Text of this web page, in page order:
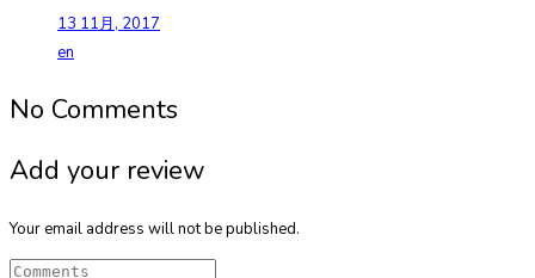
13 11月, 2017
en
No Comments
Add your review
Your email address will not be published.